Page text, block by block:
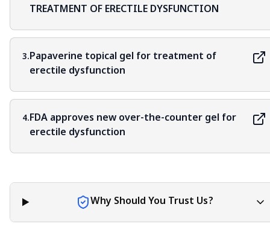
TREATMENT OF ERECTILE DYSFUNCTION
3.Papaverine topical gel for treatment of
erectile dysfunction
4.FDA approves new over-the-counter gel for
erectile dysfunction
Why Should You Trust Us?